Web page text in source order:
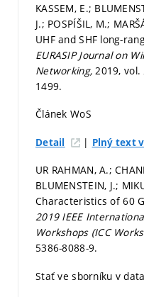
KASSEM, E.;
J.; POSPÍŠIL, M.;
UHF and SHF long-
EURASIP Journal on
Networking, 2019, vol.
1499.
Článek WoS
Detail | Plný text
UR RAHMAN, A.;
BLUMENSTEIN, J.;
Characteristics of 60
2019 IEEE
Workshops (ICC
5386-8088-9.
Stať ve sborníku v